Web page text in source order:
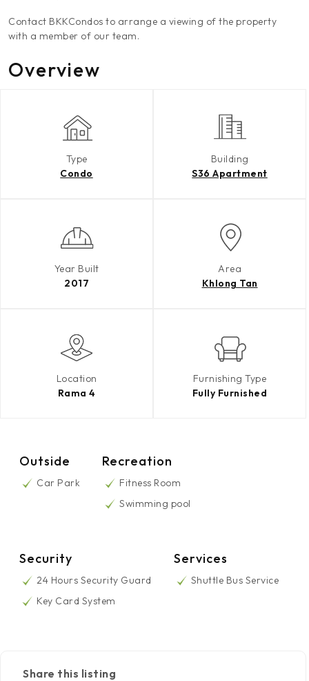
Contact BKKCondos to arrange a viewing of the property
with a member of our team.
Overview
Type
Condo
Building
S36 Apartment
Year Built
2017
Area
Khlong Tan
Location
Rama 4
Furnishing Type
Fully Furnished
Outside
Car Park
Recreation
Fitness Room
Swimming pool
Security
24 Hours Security Guard
Key Card System
Services
Shuttle Bus Service
Share this listing